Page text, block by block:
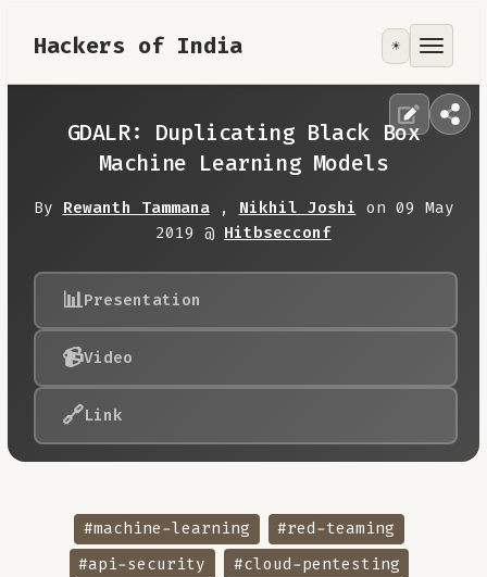
Hackers of India
Tools
Contribute
RoadMap
☀️
GDALR: Duplicating Black Box
Machine Learning Models
By Rewanth Tammana, Nikhil Joshi on 09 May
2019 @ Hitbsecconf
📊Presentation
📹Video
🔗Link
#machine-learning
#red-teaming
#api-security
#cloud-pentesting